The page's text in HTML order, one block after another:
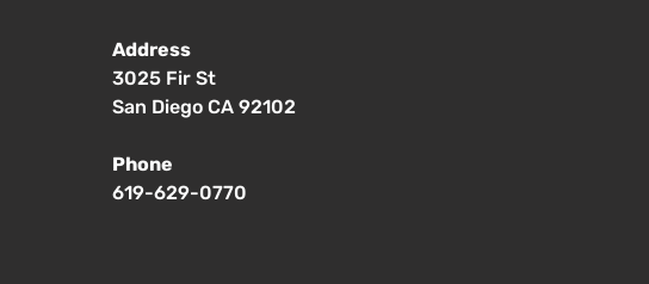
Address
3025 Fir St
San Diego CA 92102
Phone
619-629-0770